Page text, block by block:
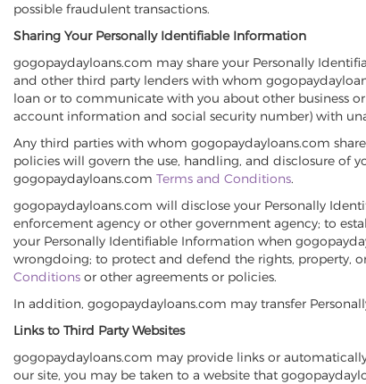
possible fraudulent transactions.
Sharing Your Personally Identifiable Information
gogopaydayloans.com may share your Personally
and other third party lenders with whom
loan or to communicate with you about other business
account information and social security number) with
Any third parties with whom gogopaydayloans.com
policies will govern the use, handling, and disclosure of
gogopaydayloans.com Terms and Conditions.
gogopaydayloans.com will disclose your Personally
enforcement agency or other government agency; to
your Personally Identifiable Information when
wrongdoing; to protect and defend the rights, property,
Conditions or other agreements or policies.
In addition, gogopaydayloans.com may transfer
Links to Third Party Websites
gogopaydayloans.com may provide links or
our site, you may be taken to a website that